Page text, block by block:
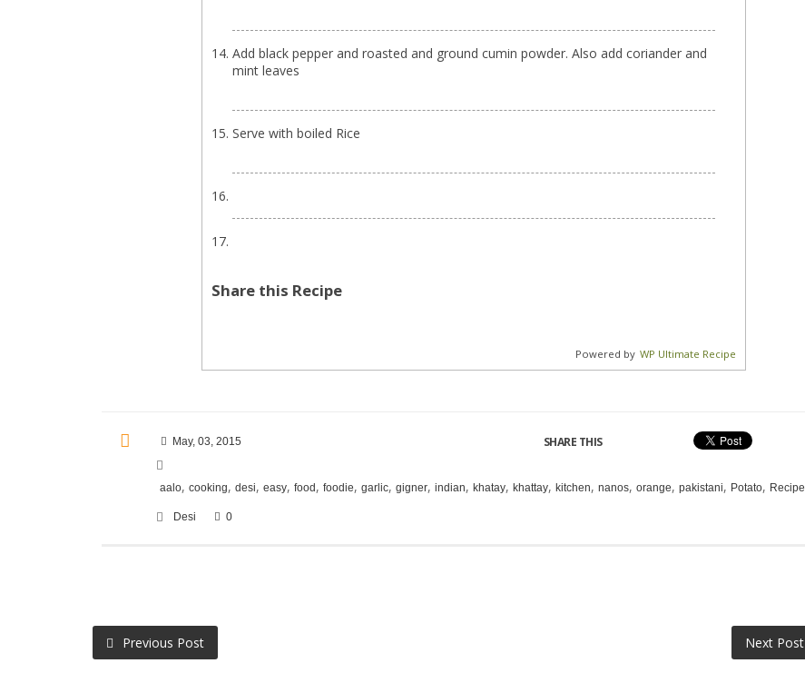
Add black pepper and roasted and ground cumin powder. Also add coriander and
mint leaves
Serve with boiled Rice
Share this Recipe
Powered by WP Ultimate Recipe
May, 03, 2015
aalo, cooking, desi, easy, food , foodie, garlic, gigner, indian, khatay, khattay, kitchen, nanos, orange, pakistani, Potato, Recipe
Desi 0
SHARE THIS
Previous Post Next Post